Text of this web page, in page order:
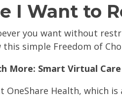
I Want to
you want without
simple Freedom of
More: Smart Virtual Care
OneShare Health, which is